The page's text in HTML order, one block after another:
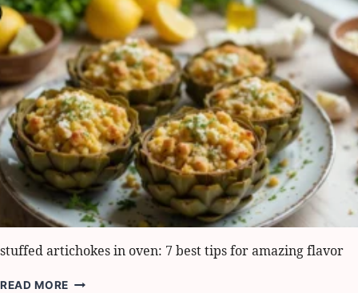
BEST
PICNIC
SNACK
IDEAS
stuffed artichokes in oven: 7 best tips for amazing flavor
READ MORE STUFFED